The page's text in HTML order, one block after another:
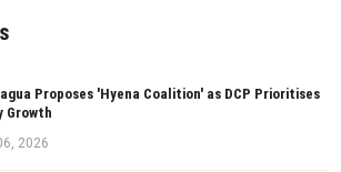
Proposes 'Hyena Coalition' as DCP Prioritises
Growth
2026